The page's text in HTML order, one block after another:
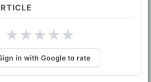
★★★★★
in with Google to rate